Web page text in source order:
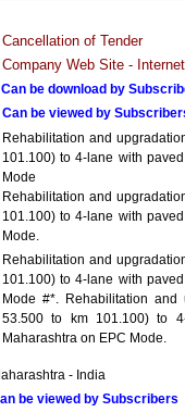
Cancellation of Tender
Company Web Site - Internet
Can be download by
Can be viewed by
Rehabilitation and
101.100) to 4-lane with
Mode
Rehabilitation and
101.100) to 4-lane with
Mode.
Rehabilitation and
101.100) to 4-lane with
Mode #*. Rehabilitation
53.500 to km 101.100) to
Maharashtra on EPC Mode.
- India
be viewed by Subscribers